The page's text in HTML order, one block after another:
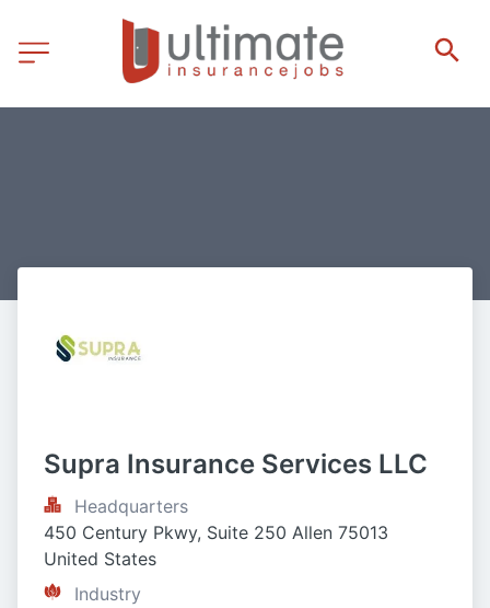
Supra Insurance Services LLC
Headquarters
450 Century Pkwy, Suite 250 Allen 75013
United States
Industry